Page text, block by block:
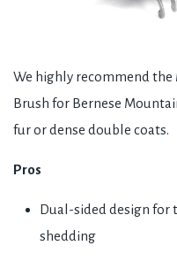
We highly recommend the
Brush for Bernese
fur or dense double coats.
Pros
Dual-sided design for
shedding